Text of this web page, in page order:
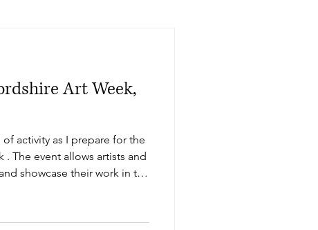
Art Week,
activity as I prepare for the
The event allows artists and
showcase their work in the
fuelled by the ever-